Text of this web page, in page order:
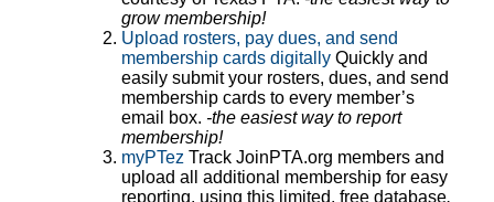
grow membership!
Upload rosters, pay dues, and send
membership cards digitally Quickly and
easily submit your rosters, dues, and send
membership cards to every member’s
email box. -the easiest way to report
membership!
myPTez Track JoinPTA.org members and
upload all additional membership for easy
reporting, using this limited, free database.